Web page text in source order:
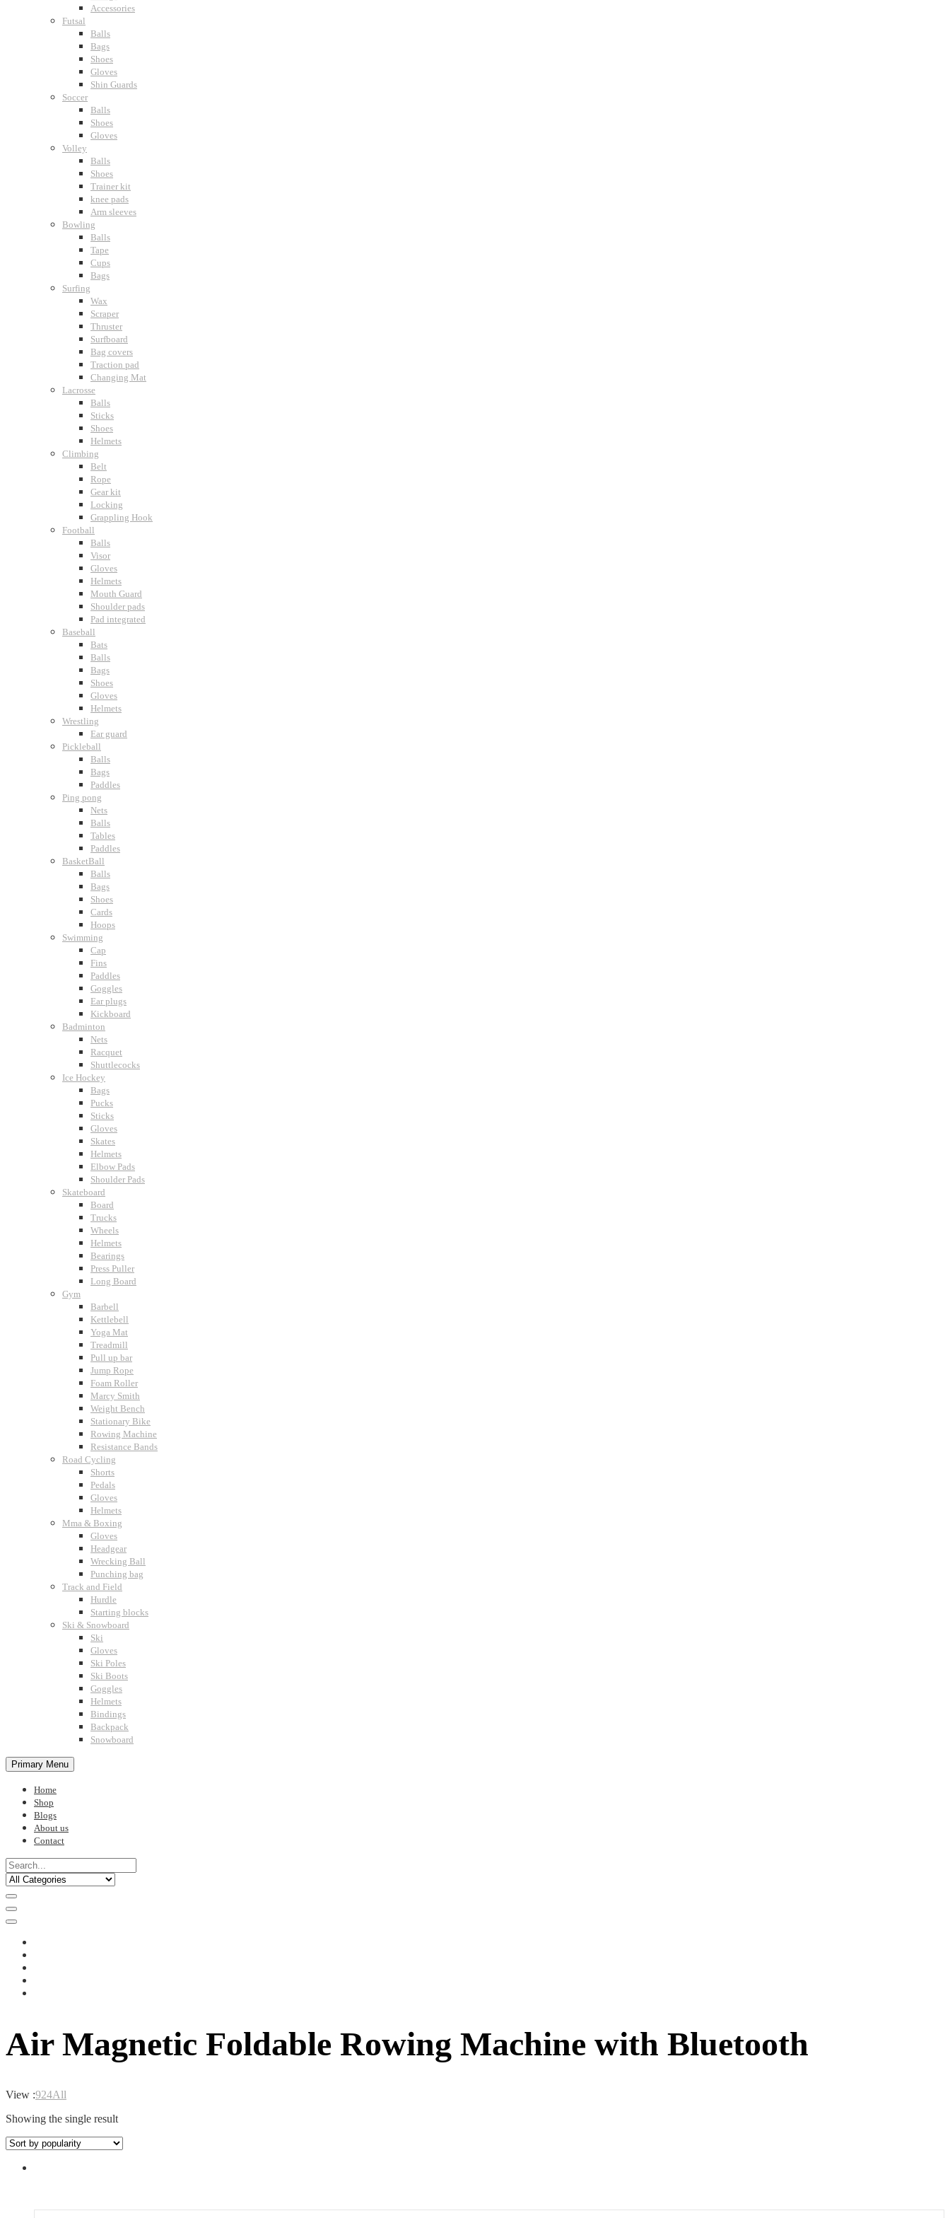
Accessories
Futsal
Balls
Bags
Shoes
Gloves
Shin Guards
Soccer
Balls
Shoes
Gloves
Volley
Balls
Shoes
Trainer kit
knee pads
Arm sleeves
Bowling
Balls
Tape
Cups
Bags
Surfing
Wax
Scraper
Thruster
Surfboard
Bag covers
Traction pad
Changing Mat
Lacrosse
Balls
Sticks
Shoes
Helmets
Climbing
Belt
Rope
Gear kit
Locking
Grappling Hook
Football
Balls
Visor
Gloves
Helmets
Mouth Guard
Shoulder pads
Pad integrated
Baseball
Bats
Balls
Bags
Shoes
Gloves
Helmets
Wrestling
Ear guard
Pickleball
Balls
Bags
Paddles
Ping pong
Nets
Balls
Tables
Paddles
BasketBall
Balls
Bags
Shoes
Cards
Hoops
Swimming
Cap
Fins
Paddles
Goggles
Ear plugs
Kickboard
Badminton
Nets
Racquet
Shuttlecocks
Ice Hockey
Bags
Pucks
Sticks
Gloves
Skates
Helmets
Elbow Pads
Shoulder Pads
Skateboard
Board
Trucks
Wheels
Helmets
Bearings
Press Puller
Long Board
Gym
Barbell
Kettlebell
Yoga Mat
Treadmill
Pull up bar
Jump Rope
Foam Roller
Marcy Smith
Weight Bench
Stationary Bike
Rowing Machine
Resistance Bands
Road Cycling
Shorts
Pedals
Gloves
Helmets
Mma & Boxing
Gloves
Headgear
Wrecking Ball
Punching bag
Track and Field
Hurdle
Starting blocks
Ski & Snowboard
Ski
Gloves
Ski Poles
Ski Boots
Goggles
Helmets
Bindings
Backpack
Snowboard
Primary Menu
Home
Shop
Blogs
About us
Contact
Air Magnetic Foldable Rowing Machine with Bluetooth
View :924All
Showing the single result